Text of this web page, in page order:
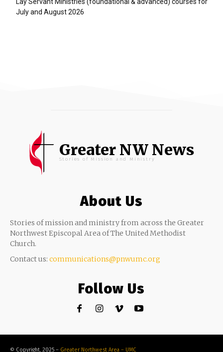
July and August 2026
Greater NW News
Stories of Mission and Ministry
About Us
Stories of mission and ministry from across the Greater
Northwest Episcopal Area of The United Methodist
Church.
Contact us: communications@pnwumc.org
Follow Us
© Copyright, 2025 – Greater Northwest Area – UMC